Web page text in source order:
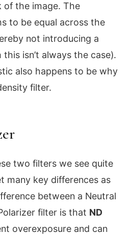
of the image. The
to be equal across the
not introducing a
isn’t always the case).
also happens to be why
filter.
two filters we see quite
many key differences as
between a Neutral
filter is that ND
overexposure and can